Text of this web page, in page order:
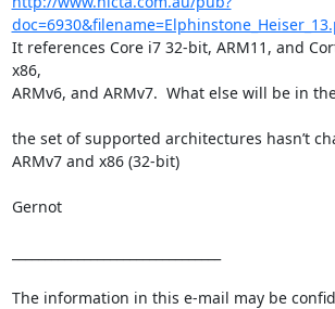
It references Core i7 32-bit, ARM11, and
x86,
ARMv6, and ARMv7.  What else will be in
the set of supported architectures hasn’t
ARMv7 and x86 (32-bit)
Gernot
The information in this e-mail may be